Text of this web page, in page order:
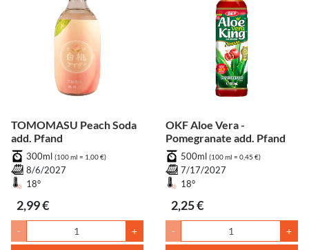
TOMOMASU Peach Soda
add. Pfand
300ml (100 ml = 1,00 €)
8/6/2027
18°
2,99 €
- +
OKF Aloe Vera -
Pomegranate add. Pfand
500ml (100 ml = 0,45 €)
7/17/2027
18°
2,25 €
- +